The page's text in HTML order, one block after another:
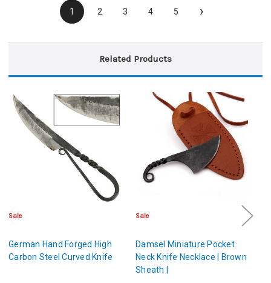
1 2 3 4 5 ›
Related Products
Sale
German Hand Forged High
Carbon Steel Curved Knife
Sale
Damsel Miniature Pocket
Neck Knife Necklace | Brown
Sheath |